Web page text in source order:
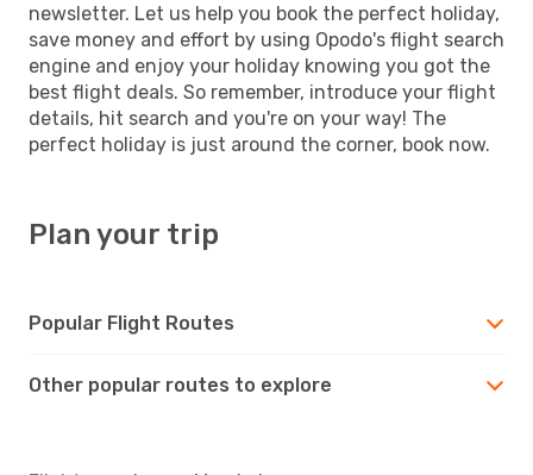
newsletter. Let us help you book the perfect holiday,
save money and effort by using Opodo's flight search
engine and enjoy your holiday knowing you got the
best flight deals. So remember, introduce your flight
details, hit search and you're on your way! The
perfect holiday is just around the corner, book now.
Plan your trip
Popular Flight Routes
Other popular routes to explore